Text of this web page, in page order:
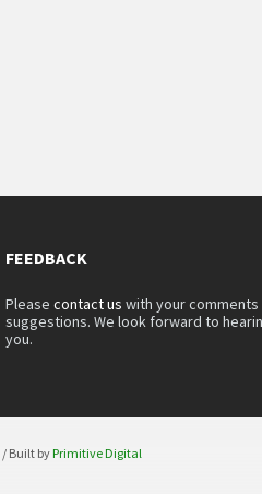
FEEDBACK
Pleasecontact us with your comments
suggestions. We look forward to
you.
/ Built by Primitive Digital